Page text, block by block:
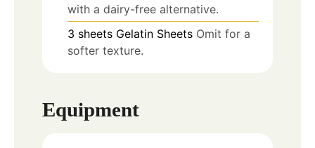
with a dairy-free alternative.
3 sheets Gelatin Sheets Omit for a
softer texture.
Equipment